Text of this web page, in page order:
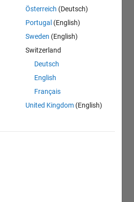
Österreich (Deutsch)
Portugal (English)
Sweden (English)
Switzerland
Deutsch
English
Français
United Kingdom (English)